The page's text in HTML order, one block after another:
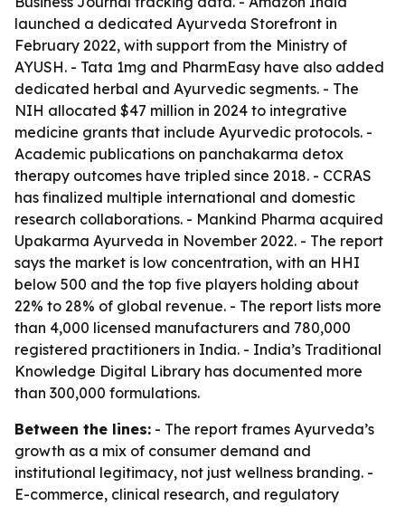
launched a dedicated Ayurveda Storefront in
February 2022, with support from the Ministry of
AYUSH. - Tata 1mg and PharmEasy have also added
dedicated herbal and Ayurvedic segments. - The
NIH allocated $47 million in 2024 to integrative
medicine grants that include Ayurvedic protocols. -
Academic publications on panchakarma detox
therapy outcomes have tripled since 2018. - CCRAS
has finalized multiple international and domestic
research collaborations. - Mankind Pharma acquired
Upakarma Ayurveda in November 2022. - The report
says the market is low concentration, with an HHI
below 500 and the top five players holding about
22% to 28% of global revenue. - The report lists more
than 4,000 licensed manufacturers and 780,000
registered practitioners in India. - India’s Traditional
Knowledge Digital Library has documented more
than 300,000 formulations.
Between the lines: - The report frames Ayurveda’s
growth as a mix of consumer demand and
institutional legitimacy, not just wellness branding. -
E-commerce, clinical research, and regulatory